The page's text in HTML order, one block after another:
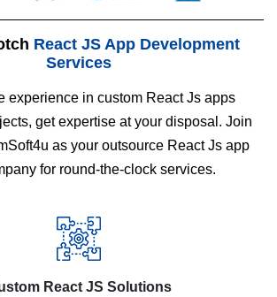
React JS App Development
Services
experience in custom React Js apps
get expertise at your disposal. Join
as your outsource React Js app
for round-the-clock services.
React JS Solutions